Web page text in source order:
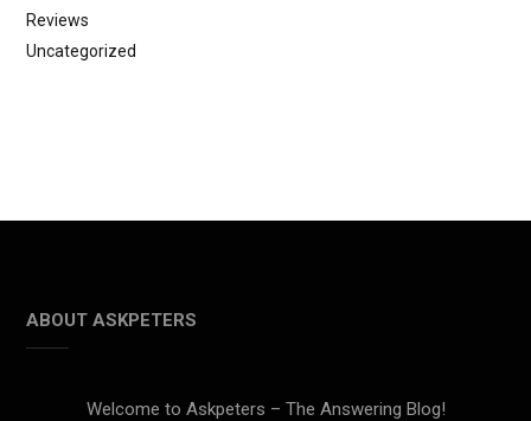
Reviews
Uncategorized
ABOUT ASKPETERS
Welcome to Askpeters – The Answering Blog!